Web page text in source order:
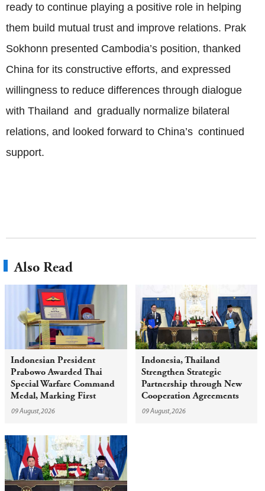
ready to continue playing a positive role in helping
them build mutual trust and improve relations. Prak
Sokhonn presented Cambodia’s position, thanked
China for its constructive efforts, and expressed
willingness to reduce differences through dialogue
with Thailand and gradually normalize bilateral
relations, and looked forward to China’s continued
support.
Also Read
Indonesian President
Prabowo Awarded Thai
Special Warfare Command
Medal, Marking First
Award of Red Beret to
09 August,2026
Indonesia, Thailand
Strengthen Strategic
Partnership through New
Cooperation Agreements
09 August,2026